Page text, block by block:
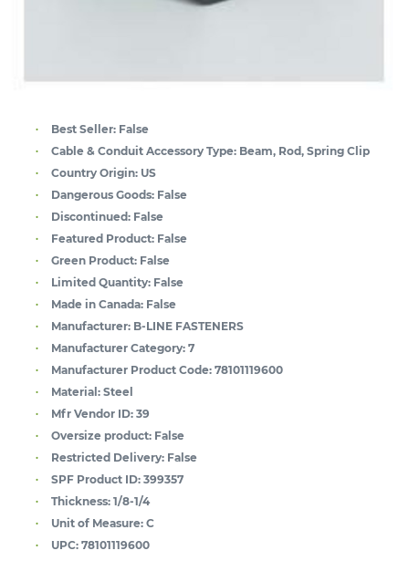
Best Seller: False
Cable & Conduit Accessory Type: Beam, Rod, Spring Clip
Country Origin: US
Dangerous Goods: False
Discontinued: False
Featured Product: False
Green Product: False
Limited Quantity: False
Made in Canada: False
Manufacturer: B-LINE FASTENERS
Manufacturer Category: 7
Manufacturer Product Code: 78101119600
Material: Steel
Mfr Vendor ID: 39
Oversize product: False
Restricted Delivery: False
SPF Product ID: 399357
Thickness: 1/8-1/4
Unit of Measure: C
UPC: 78101119600